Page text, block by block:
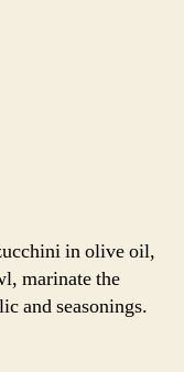
in olive oil,
marinate the
and seasonings.